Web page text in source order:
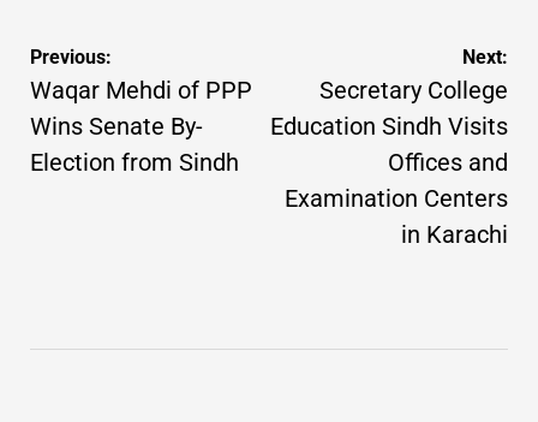
Post
navigation
Previous:
Waqar Mehdi of PPP
Wins Senate By-
Election from Sindh
Next:
Secretary College
Education Sindh Visits
Offices and
Examination Centers
in Karachi